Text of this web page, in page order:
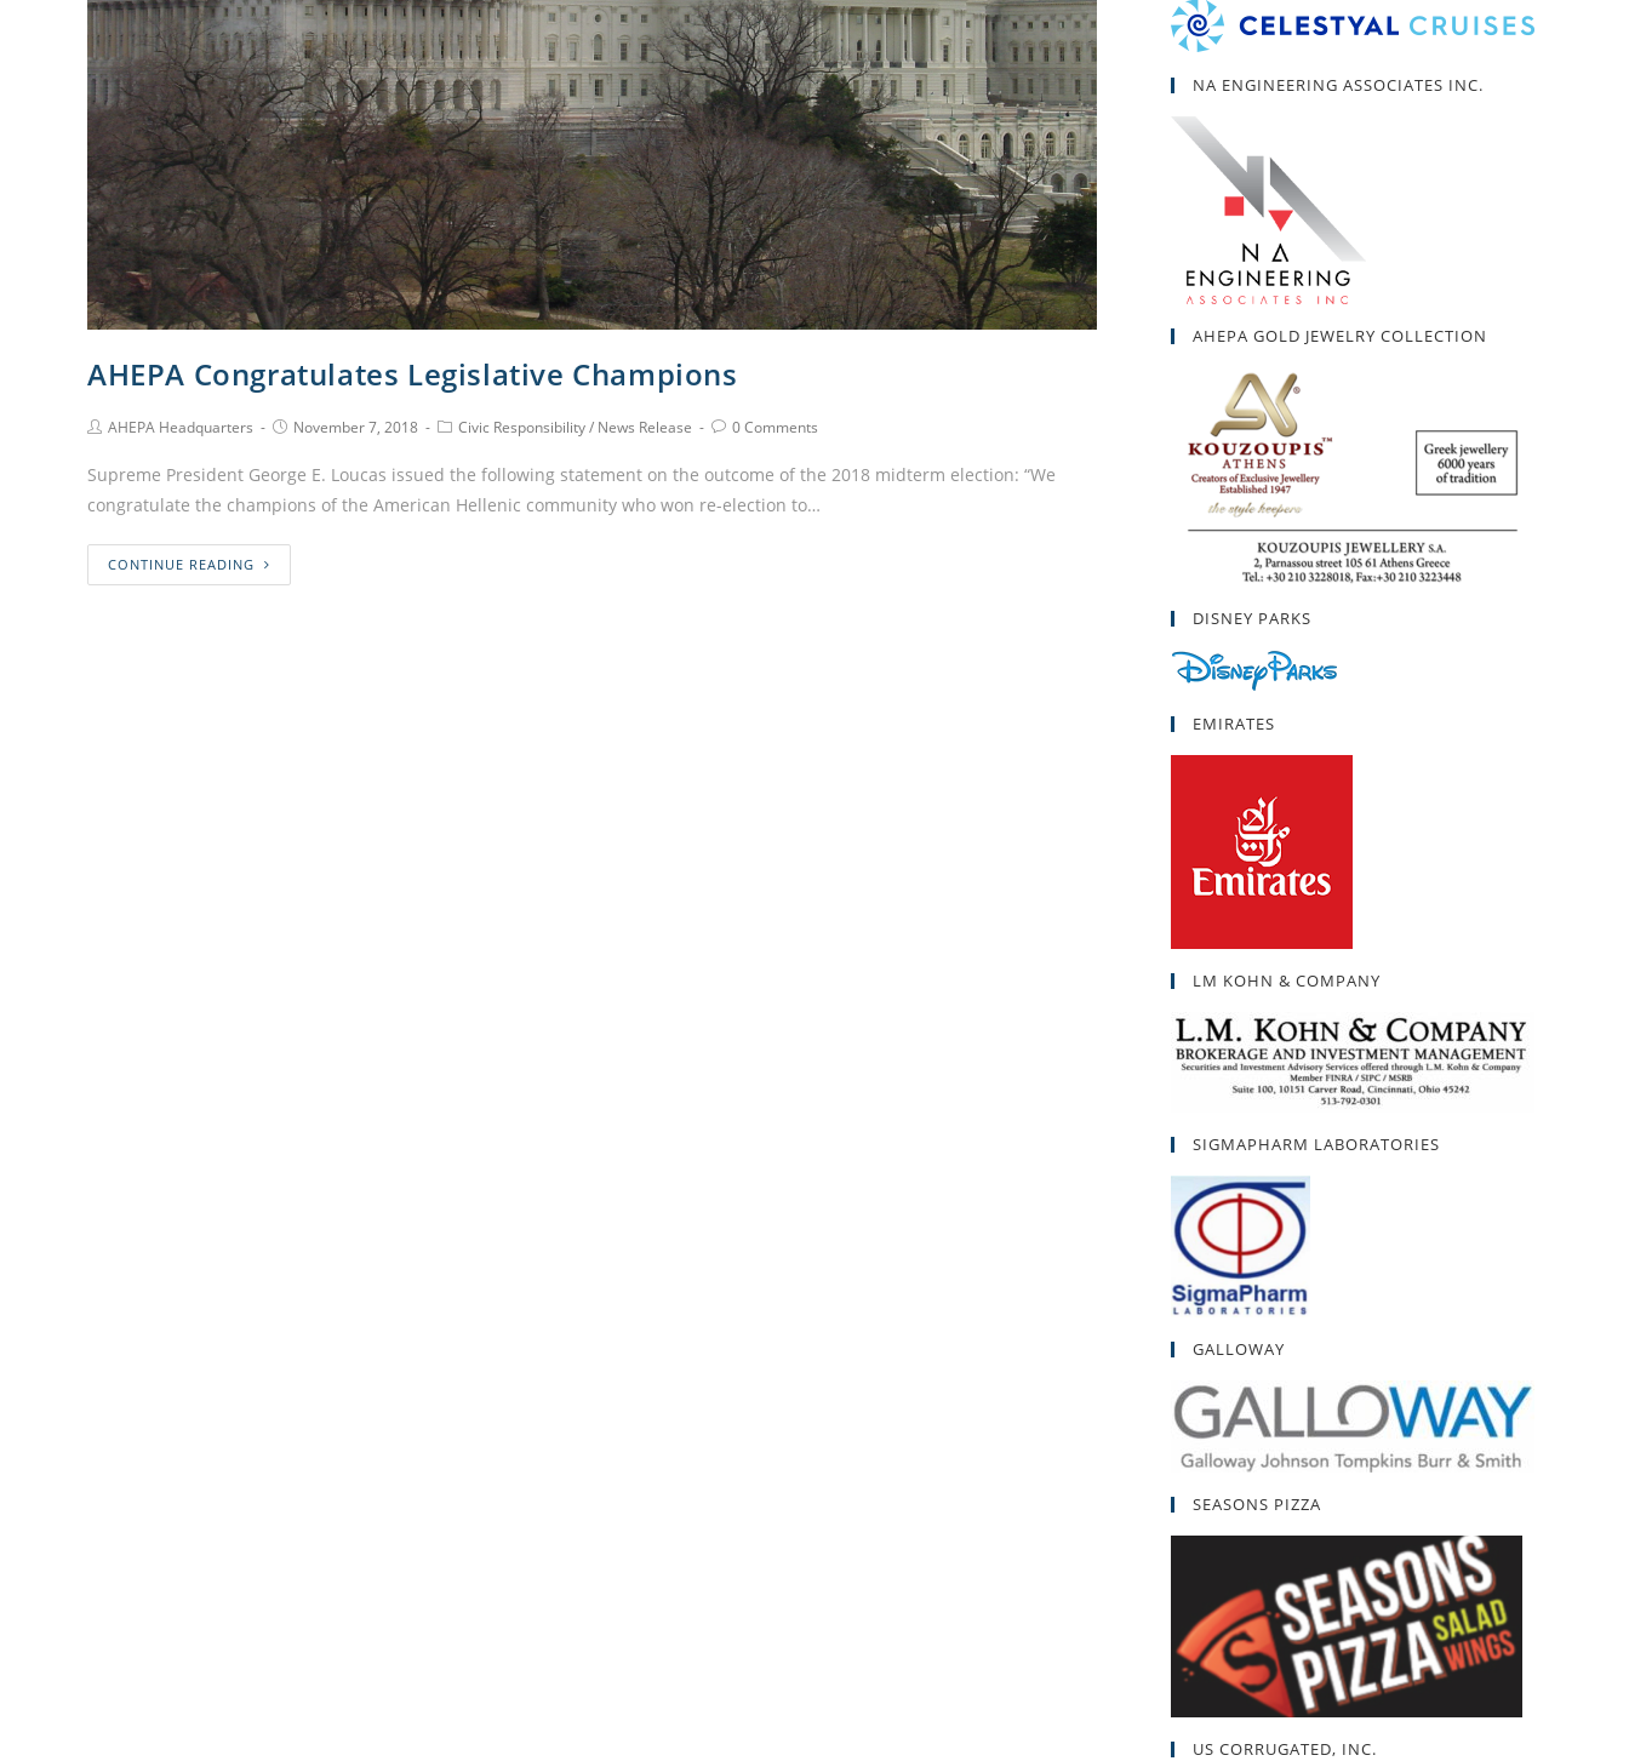
AHEPA Congratulates Legislative Champions
AHEPA Headquarters November 7, 2018 Civic Responsibility/ News Release 0 Comments
Supreme President George E. Loucas issued the following statement on the outcome of the 2018 midterm election: “We
congratulate the champions of the American Hellenic community who won re-election to…
CONTINUE READING
NA ENGINEERING ASSOCIATES INC.
AHEPA GOLD JEWELRY COLLECTION
DISNEY PARKS
EMIRATES
LM KOHN & COMPANY
SIGMAPHARM LABORATORIES
GALLOWAY
SEASONS PIZZA
US CORRUGATED, INC.